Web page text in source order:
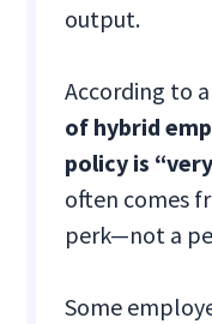
output.
According to
of hybrid
policy is
often comes
perk—not a
Some